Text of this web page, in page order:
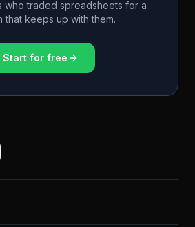
who traded spreadsheets for a
that keeps up with them.
Start for free